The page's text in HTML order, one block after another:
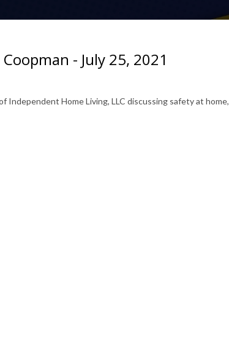
- July 25, 2021
Independent Home Living, LLC discussing safety at home,